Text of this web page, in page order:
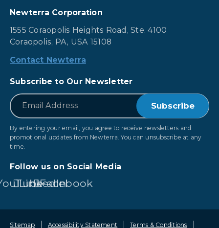
Newterra Corporation
1555 Coraopolis Heights Road, Ste. 4100
Coraopolis, PA, USA 15108
Contact Newterra
Subscribe to Our Newsletter
Email
By entering your email, you agree to receive newsletters and
promotional updates from Newterra. You can unsubscribe at any
time.
Follow us on Social Media
LinkedIn
Facebook
Sitemap Accessibility Statement Terms & Conditions